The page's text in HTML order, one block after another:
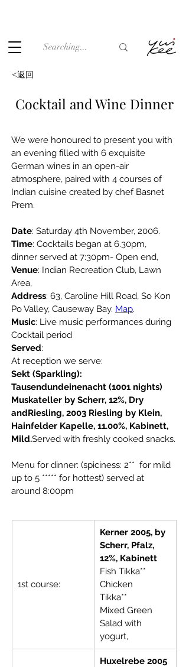
<返回
Cocktail and Wine Dinner
We were honoured to present you with
an evening filled with 6 exquisite
German wines in an open-air
atmosphere, paired with 4 courses of
Indian cuisine created by chef Basnet
Prem.
Date: Saturday 4th November, 2006.
Time: Cocktails began at 6.30pm,
dinner served at 7:30pm- Open end,
Venue: Indian Recreation Club, Lawn
Area,
Address: 63, Caroline Hill Road, So Kon
Po Valley, Causeway Bay. Map.
Music: Live music performances during
Cocktail period
Served:
At reception we serve:
Sekt (Sparkling):
Tausendundeinenacht (1001 nights)
Muskateller by Scherr, 12%, Dry
andRiesling, 2003 Riesling by Klein,
Hainfelder Kapelle, 11.00%, Kabinett,
Mild.Served with freshly cooked snacks.
Menu for dinner: (spiciness: 2**  for mild
up to 5 ***** for hottest) served at
around 8:00pm
1st course:
Kerner 2005, by
Scherr, Pfalz,
12%, Kabinett
Fish Tikka**
Chicken
Tikka**
Mixed Green
Salad with
yogurt,
Huxelrebe 2005